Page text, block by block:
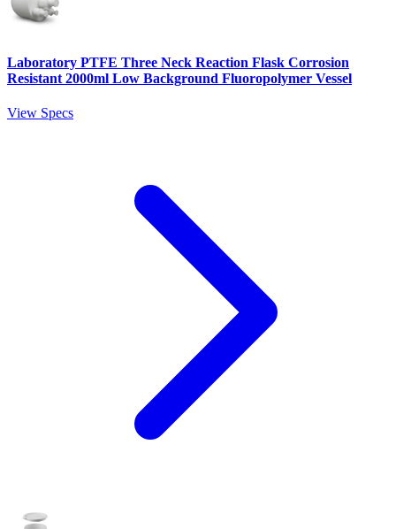
Laboratory PTFE Three Neck Reaction Flask Corrosion
Resistant 2000ml Low Background Fluoropolymer Vessel
View Specs